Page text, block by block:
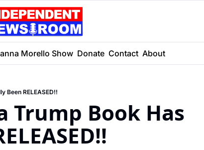
Morello Show Donate Contact About
Been RELEASED!!
Trump Book Has